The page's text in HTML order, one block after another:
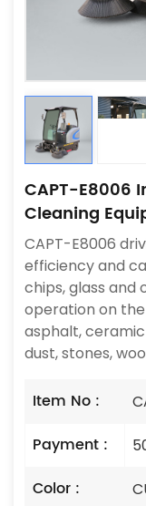
CAPT-E8006
Cleaning
CAPT-E8006
efficiency and
chips, glass and
operation on
asphalt,
dust, stones,
Item No :
Payment :
Color :